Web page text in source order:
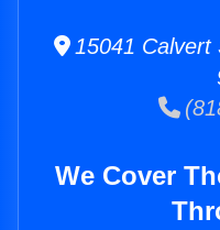
15041 Calvert
We Cover